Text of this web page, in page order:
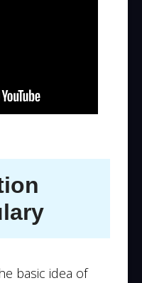
basic idea of